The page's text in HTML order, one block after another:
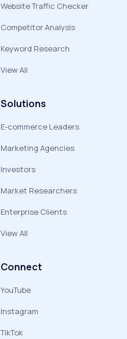
Website Traffic Checker
Competitor Analysis
Keyword Research
View All
Solutions
E-commerce Leaders
Marketing Agencies
Investors
Market Researchers
Enterprise Clients
View All
Connect
YouTube
Instagram
TikTok